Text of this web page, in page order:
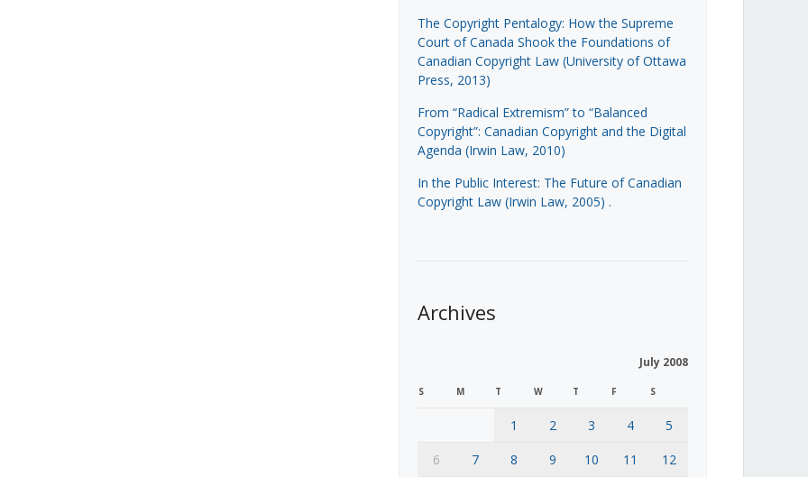
The Copyright Pentalogy: How the Supreme
Court of Canada Shook the Foundations of
Canadian Copyright Law (University of Ottawa
Press, 2013)
From “Radical Extremism” to “Balanced
Copyright”: Canadian Copyright and the Digital
Agenda (Irwin Law, 2010)
In the Public Interest: The Future of Canadian
Copyright Law (Irwin Law, 2005) .
Archives
July 2008
S M T W T F S
1 2 3 4
5
6
7 8 9 10 11 12